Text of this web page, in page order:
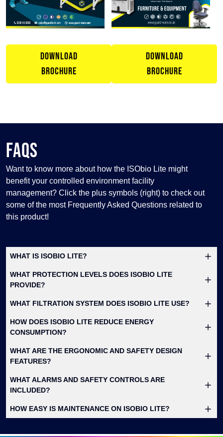
DOWNLOAD
BROCHURE
DOWNLOAD
BROCHURE
FAQS
Want to know more about how the ISObio Lite might
benefit your controlled environment facility
management? Click the plus symbols (right) to check out
some of the most Frequently Asked Questions related to
this product!
WHAT IS ISOBIO LITE?
WHAT PROTECTION LEVELS DOES ISOBIO LITE
PROVIDE?
WHAT FILTRATION SYSTEM DOES ISOBIO LITE USE?
HOW DOES ISOBIO LITE REDUCE ENERGY
CONSUMPTION?
WHAT ARE THE ERGONOMIC AND SAFETY DESIGN
FEATURES?
WHAT ALARMS AND SAFETY CONTROLS ARE
INCLUDED?
HOW EASY IS MAINTENANCE ON ISOBIO LITE?